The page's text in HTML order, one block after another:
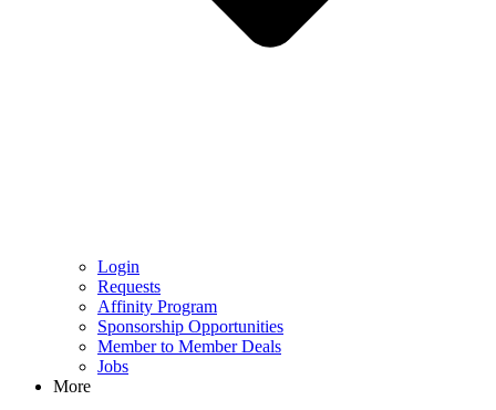
Login
Requests
Affinity Program
Sponsorship Opportunities
Member to Member Deals
Jobs
More